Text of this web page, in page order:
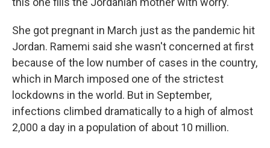
She got pregnant in March just as the pandemic hit
Jordan. Ramemi said she wasn't concerned at first
because of the low number of cases in the country,
which in March imposed one of the strictest
lockdowns in the world. But in September,
infections climbed dramatically to a high of almost
2,000 a day in a population of about 10 million.